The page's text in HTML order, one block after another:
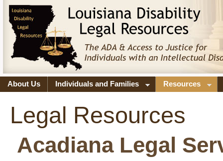
About Us Individuals and Families Resources
Legal Resources
Acadiana Legal